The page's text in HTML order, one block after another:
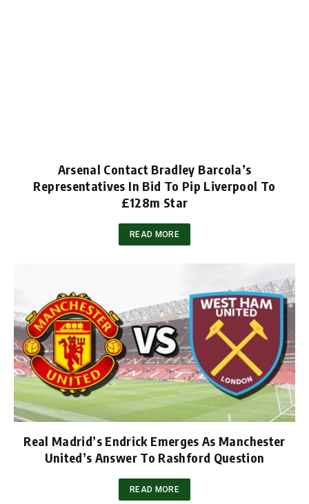
Arsenal Contact Bradley Barcola’s
Representatives In Bid To Pip Liverpool To
£128m Star
READ MORE
Real Madrid’s Endrick Emerges As Manchester
United’s Answer To Rashford Question
READ MORE